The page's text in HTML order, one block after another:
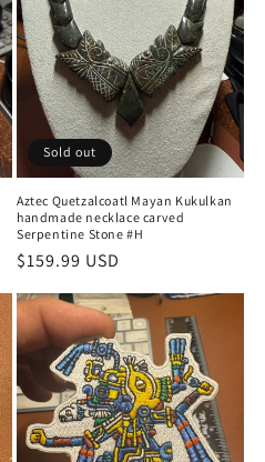
Sold out
Aztec Quetzalcoatl Mayan Kukulkan
handmade necklace carved
Serpentine Stone #H
Regular
$159.99 USD